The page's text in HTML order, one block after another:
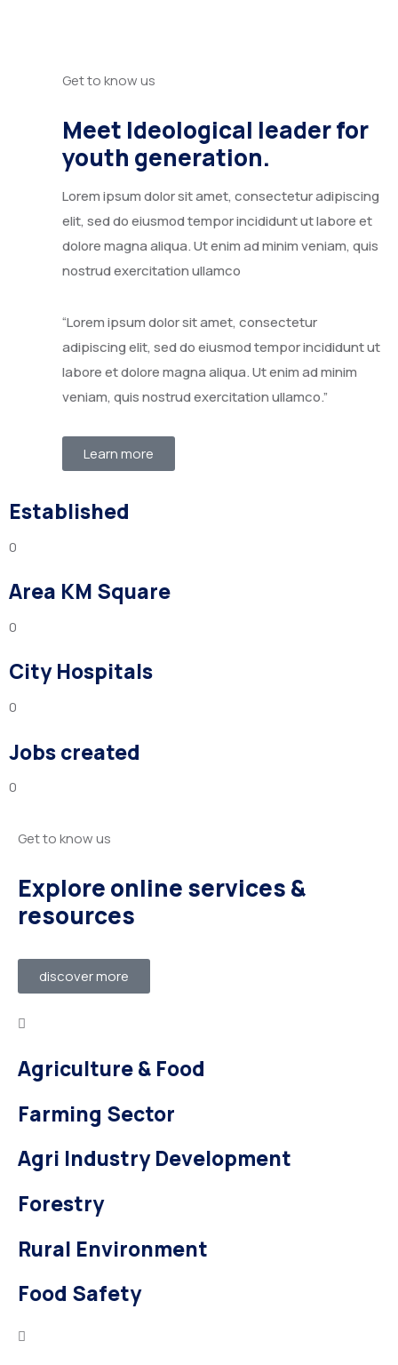
Get to know us
Meet Ideological leader for
youth generation.
Lorem ipsum dolor sit amet, consectetur adipiscing
elit, sed do eiusmod tempor incididunt ut labore et
dolore magna aliqua. Ut enim ad minim veniam, quis
nostrud exercitation ullamco
“Lorem ipsum dolor sit amet, consectetur
adipiscing elit, sed do eiusmod tempor incididunt ut
labore et dolore magna aliqua. Ut enim ad minim
veniam, quis nostrud exercitation ullamco.”
Learn more
Established
0
Area KM Square
0
City Hospitals
0
Jobs created
0
Get to know us
Explore online services &
resources
discover more
Agriculture & Food
Farming Sector
Agri Industry Development
Forestry
Rural Environment
Food Safety